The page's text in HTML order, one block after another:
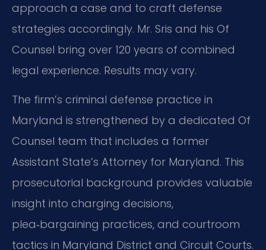
approach a case and to craft defense
strategies accordingly. Mr. Sris and his Of
Counsel bring over 120 years of combined
legal experience. Results may vary.
The firm’s criminal defense practice in
Maryland is strengthened by a dedicated Of
Counsel team that includes a former
Assistant State’s Attorney for Maryland. This
prosecutorial background provides valuable
insight into charging decisions,
plea‑bargaining practices, and courtroom
tactics in Maryland District and Circuit Courts.